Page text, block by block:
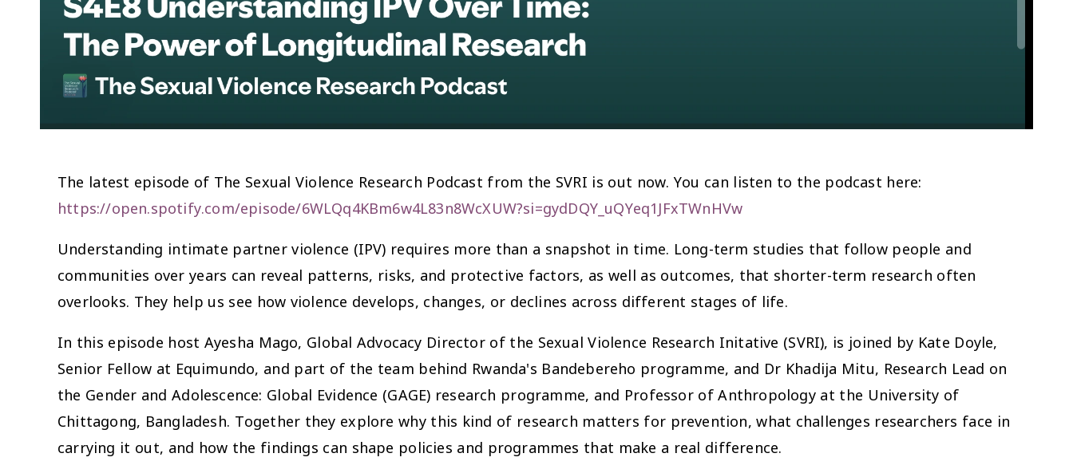
The latest episode of The Sexual Violence Research Podcast from the SVRI is out now. You can listen to the podcast here:
https://open.spotify.com/episode/6WLQq4KBm6w4L83n8WcXUW?si=gydDQY_uQYeq1JFxTWnHVw
Understanding intimate partner violence (IPV) requires more than a snapshot in time. Long-term studies that follow people and
communities over years can reveal patterns, risks, and protective factors, as well as outcomes, that shorter-term research often
overlooks. They help us see how violence develops, changes, or declines across different stages of life.
In this episode host Ayesha Mago, Global Advocacy Director of the Sexual Violence Research Initative (SVRI), is joined by Kate Doyle,
Senior Fellow at Equimundo, and part of the team behind Rwanda's Bandebereho programme, and Dr Khadija Mitu, Research Lead on
the Gender and Adolescence: Global Evidence (GAGE) research programme, and Professor of Anthropology at the University of
Chittagong, Bangladesh. Together they explore why this kind of research matters for prevention, what challenges researchers face in
carrying it out, and how the findings can shape policies and programmes that make a real difference.